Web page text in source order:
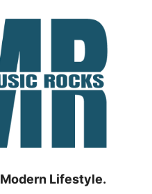
Lifestyle.